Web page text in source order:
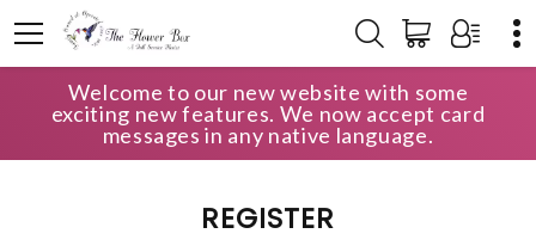
Welcome to our new website with some
exciting new features. We now accept card
messages in any native language.
HOME ACCOUNT REGISTER
REGISTER